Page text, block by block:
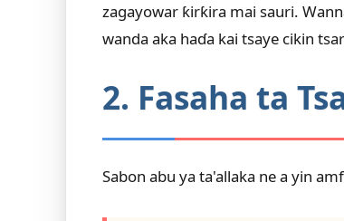
zagayowar ƙirƙira mai sauri.
wanda aka haɗa kai tsaye cikin
2. Fasaha ta
Sabon abu ya ta'allaka ne a yin